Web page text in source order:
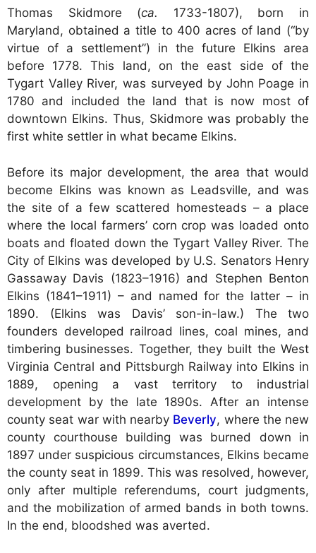
Thomas Skidmore (ca.
1733-1807), born in
Maryland, obtained a title to 400 acres of land (“by
virtue of a settlement”) in the future Elkins area
before 1778. This land, on the east side of the
Tygart Valley River, was surveyed by John Poage in
1780 and included the land that is now most of
downtown Elkins. Thus, Skidmore was probably the
first white settler in what became Elkins.
Before its major development, the area that would
become Elkins was known as Leadsville, and was
the site of a few scattered homesteads – a place
where the local farmers’ corn crop was loaded onto
boats and floated down the Tygart Valley River. The
City of Elkins was developed by U.S. Senators Henry
Gassaway Davis (1823–1916) and Stephen Benton
Elkins (1841–1911) – and named for the latter – in
1890. (Elkins was Davis’ son-in-law.) The two
founders developed railroad lines, coal mines, and
timbering businesses. Together, they built the West
Virginia Central and Pittsburgh Railway into Elkins in
1889, opening a vast territory to industrial
development by the late 1890s. After an intense
county seat war with nearby Beverly, where the new
county courthouse building was burned down in
1897 under suspicious circumstances, Elkins became
the county seat in 1899. This was resolved, however,
only after multiple referendums, court judgments,
and the mobilization of armed bands in both towns.
In the end, bloodshed was averted.